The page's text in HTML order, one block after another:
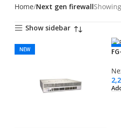
Home Next gen firewall
Show sidebar
NEW